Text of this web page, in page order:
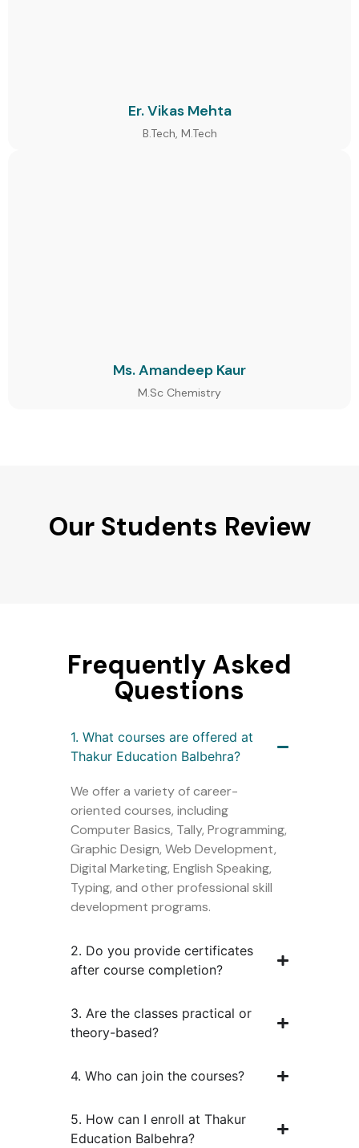
Er. Vikas Mehta
B.Tech, M.Tech
Ms. Amandeep Kaur
M.Sc Chemistry
Our Students Review
Frequently Asked
Questions
1. What courses are offered at
Thakur Education Balbehra?
We offer a variety of career-
oriented courses, including
Computer Basics, Tally, Programming,
Graphic Design, Web Development,
Digital Marketing, English Speaking,
Typing, and other professional skill
development programs.
2. Do you provide certificates
after course completion?
3. Are the classes practical or
theory-based?
4. Who can join the courses?
5. How can I enroll at Thakur
Education Balbehra?